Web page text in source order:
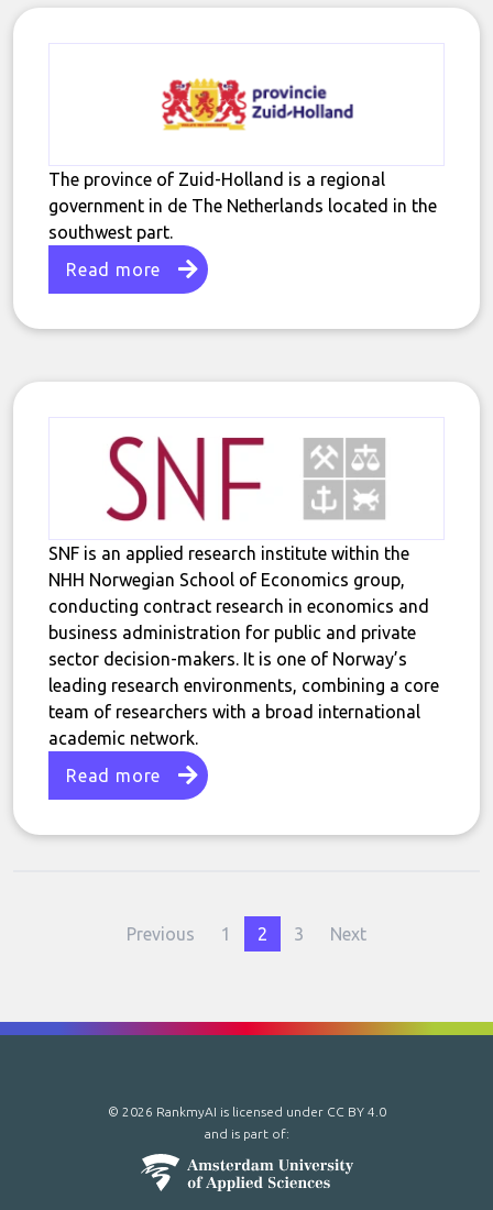
The province of Zuid-Holland is a regional
government in de The Netherlands located in the
southwest part.
Read more
SNF is an applied research institute within the
NHH Norwegian School of Economics group,
conducting contract research in economics and
business administration for public and private
sector decision-makers. It is one of Norway’s
leading research environments, combining a core
team of researchers with a broad international
academic network.
Read more
Previous 1 2 3 Next
© 2026 RankmyAI is licensed under CC BY 4.0
and is part of: